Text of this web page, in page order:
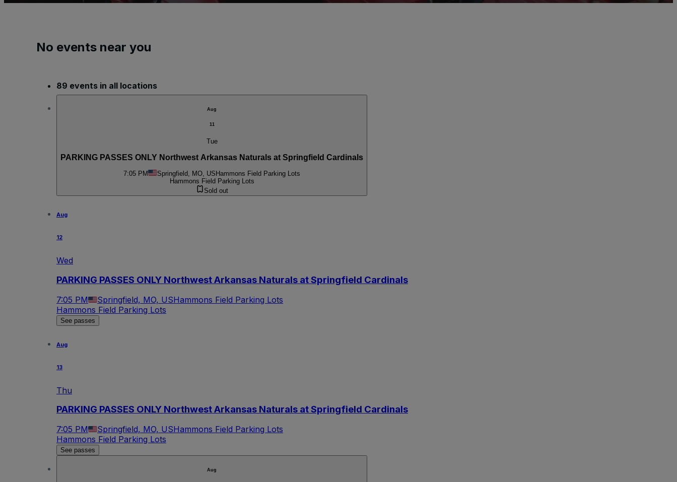
No events near you
89 events in all locations
Aug
11
Tue
PARKING PASSES ONLY Northwest Arkansas Naturals at Springfield Cardinals
7:05 PM Springfield, MO, US Hammons Field Parking Lots
Hammons Field Parking Lots
Sold out
Aug
12
Wed
PARKING PASSES ONLY Northwest Arkansas Naturals at Springfield Cardinals
7:05 PM Springfield, MO, USHammons Field Parking Lots
Hammons Field Parking Lots
See passes
Aug
13
Thu
PARKING PASSES ONLY Northwest Arkansas Naturals at Springfield Cardinals
7:05 PM Springfield, MO, USHammons Field Parking Lots
Hammons Field Parking Lots
See passes
Aug